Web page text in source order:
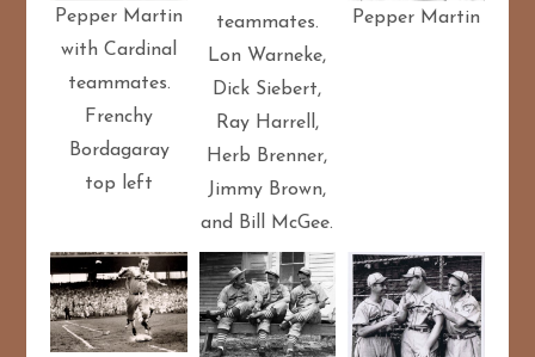
Pepper Martin
with Cardinal
teammates.
Frenchy
Bordagaray
top left
teammates.
Lon Warneke,
Dick Siebert,
Ray Harrell,
Herb Brenner,
Jimmy Brown,
and Bill McGee.
Pepper Martin